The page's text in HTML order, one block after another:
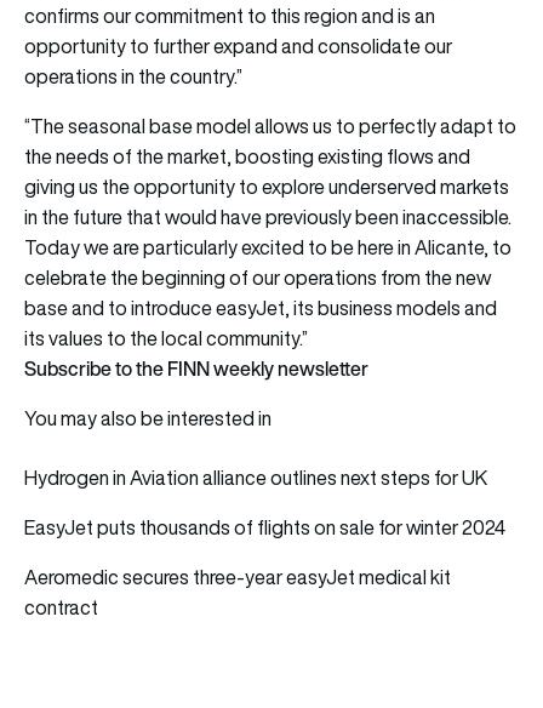
confirms our commitment to this region and is an
opportunity to further expand and consolidate our
operations in the country.”
“The seasonal base model allows us to perfectly adapt to
the needs of the market, boosting existing flows and
giving us the opportunity to explore underserved markets
in the future that would have previously been inaccessible.
Today we are particularly excited to be here in Alicante, to
celebrate the beginning of our operations from the new
base and to introduce easyJet, its business models and
its values to the local community.”
Subscribe to the FINN weekly newsletter
You may also be interested in
Hydrogen in Aviation alliance outlines next steps for UK
EasyJet puts thousands of flights on sale for winter 2024
Aeromedic secures three-year easyJet medical kit
contract